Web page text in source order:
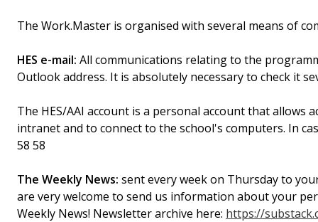
The Work.Master is organised with several means of
HES e-mail: All communications relating to the
Outlook address. It is absolutely necessary to check it
The HES/AAI account is a personal account that allows
intranet and to connect to the school's computers. In
58 58
The Weekly News: sent every week on Thursday to
are very welcome to send us information about your
Weekly News! Newsletter archive here: https://